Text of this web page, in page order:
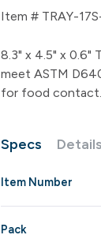
Item # TRAY-
8.3" x 4.5" x 0.6"
meet ASTM
for food contact.
Specs Details
Item Number
Pack